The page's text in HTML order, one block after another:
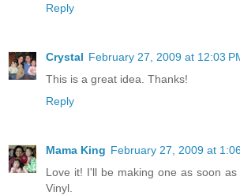
Reply
Crystal February 27, 2009 at 12:03
This is a great idea. Thanks!
Reply
Mama King February 27, 2009 at
Love it! I'll be making one as soon
Vinyl.